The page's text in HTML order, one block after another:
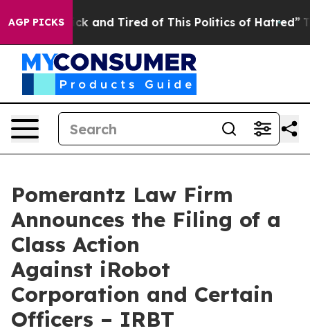
AGP PICKS
Sick and Tired of This Politics of Hatred” The
Pomerantz Law Firm
Announces the Filing of a
Class Action
Against iRobot
Corporation and Certain
Officers – IRBT